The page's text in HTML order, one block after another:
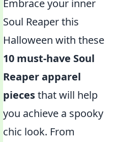
Embrace your inner
Soul Reaper this
Halloween with these
10 must-have Soul
Reaper apparel
piecesthat will help
you achieve a spooky
chic look. From